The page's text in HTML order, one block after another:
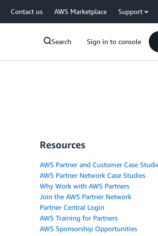
Contact us AWS Marketplace Support
Search Sign in to console
Resources
AWS Partner and Customer Case
AWS Partner Network Case Studies
Why Work with AWS Partners
Join the AWS Partner Network
Partner Central Login
AWS Training for Partners
AWS Sponsorship Opportunities